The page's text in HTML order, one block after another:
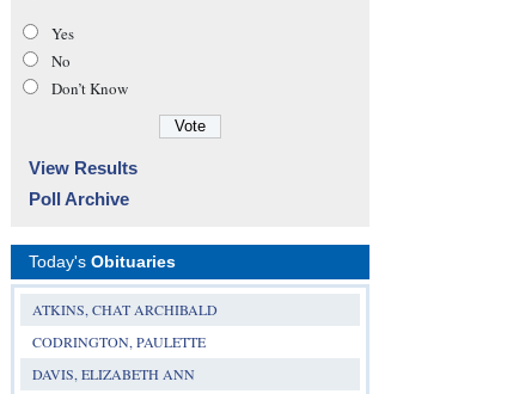
Yes
No
Don’t Know
View Results
Poll Archive
Today's Obituaries
ATKINS, CHAT ARCHIBALD
CODRINGTON, PAULETTE
DAVIS, ELIZABETH ANN